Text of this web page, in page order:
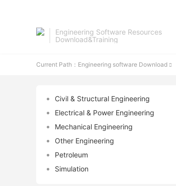
Engineering Software Resources
Download&Training
Current Path： Engineering software Download 
Civil & Structural Engineering
Electrical & Power Engineering
Mechanical Engineering
Other Engineering
Petroleum
Simulation